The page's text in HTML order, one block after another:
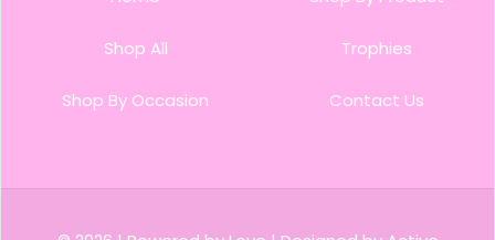
Shop All
Shop By Occasion
Trophies
Contact Us